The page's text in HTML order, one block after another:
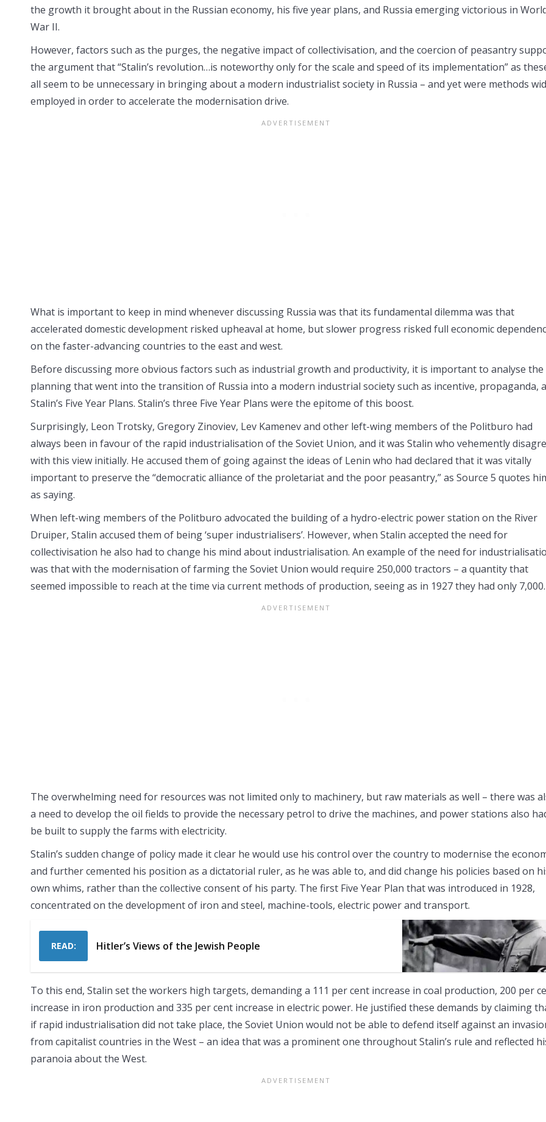
the growth it brought about in the Russian economy, his five year plans, and Russia emerging victorious in
War II.
However, factors such as the purges, the negative impact of collectivisation, and the coercion of peasantry
the argument that “Stalin’s revolution…is noteworthy only for the scale and speed of its implementation” as
all seem to be unnecessary in bringing about a modern industrialist society in Russia – and yet were methods
employed in order to accelerate the modernisation drive.
What is important to keep in mind whenever discussing Russia was that its fundamental dilemma was that
accelerated domestic development risked upheaval at home, but slower progress risked full economic
on the faster-advancing countries to the east and west.
Before discussing more obvious factors such as industrial growth and productivity, it is important to analyse the
planning that went into the transition of Russia into a modern industrial society such as incentive, propaganda,
Stalin’s Five Year Plans. Stalin’s three Five Year Plans were the epitome of this boost.
Surprisingly, Leon Trotsky, Gregory Zinoviev, Lev Kamenev and other left-wing members of the Politburo had
always been in favour of the rapid industrialisation of the Soviet Union, and it was Stalin who vehemently
with this view initially. He accused them of going against the ideas of Lenin who had declared that it was vitally
important to preserve the “democratic alliance of the proletariat and the poor peasantry,” as Source 5 quotes
as saying.
When left-wing members of the Politburo advocated the building of a hydro-electric power station on the River
Druiper, Stalin accused them of being ‘super industrialisers’. However, when Stalin accepted the need for
collectivisation he also had to change his mind about industrialisation. An example of the need for
was that with the modernisation of farming the Soviet Union would require 250,000 tractors – a quantity that
seemed impossible to reach at the time via current methods of production, seeing as in 1927 they had only 7,000.
The overwhelming need for resources was not limited only to machinery, but raw materials as well – there was
a need to develop the oil fields to provide the necessary petrol to drive the machines, and power stations also
be built to supply the farms with electricity.
Stalin’s sudden change of policy made it clear he would use his control over the country to modernise the
and further cemented his position as a dictatorial ruler, as he was able to, and did change his policies based on
own whims, rather than the collective consent of his party. The first Five Year Plan that was introduced in 1928,
concentrated on the development of iron and steel, machine-tools, electric power and transport.
READ: Hitler’s Views of the Jewish People
To this end, Stalin set the workers high targets, demanding a 111 per cent increase in coal production, 200 per
increase in iron production and 335 per cent increase in electric power. He justified these demands by claiming
if rapid industrialisation did not take place, the Soviet Union would not be able to defend itself against an
from capitalist countries in the West – an idea that was a prominent one throughout Stalin’s rule and reflected
paranoia about the West.